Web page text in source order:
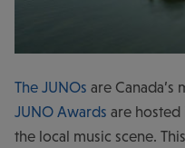
The JUNOs are Canada’s
JUNO Awards are hosted
the local music scene.